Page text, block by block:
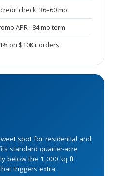
check, 36–60 mo
APR · 84 mo term
on $10K+ orders
spot for residential and
standard quarter-acre
below the 1,000 sq ft
triggers extra